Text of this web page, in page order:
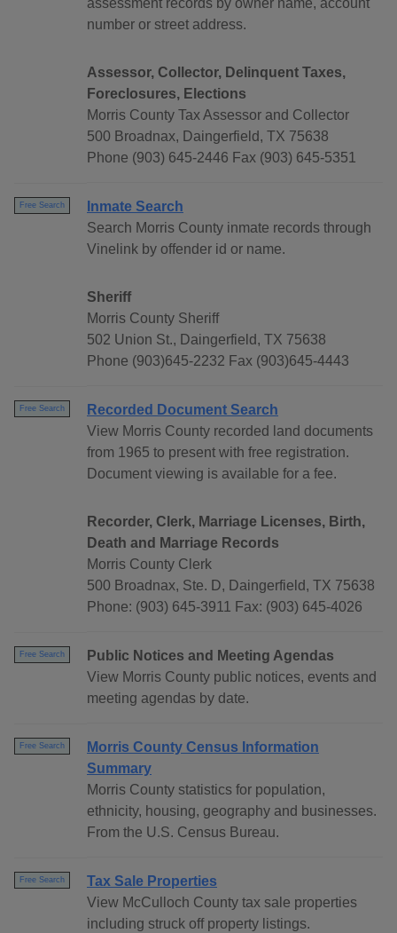
assessment records by owner name, account
number or street address.
Assessor, Collector, Delinquent Taxes,
Foreclosures, Elections
Morris County Tax Assessor and Collector
500 Broadnax, Daingerfield, TX 75638
Phone (903) 645-2446 Fax (903) 645-5351
Free Search
Inmate Search
Search Morris County inmate records through
Vinelink by offender id or name.
Sheriff
Morris County Sheriff
502 Union St., Daingerfield, TX 75638
Phone (903)645-2232 Fax (903)645-4443
Free Search
Recorded Document Search
View Morris County recorded land documents
from 1965 to present with free registration.
Document viewing is available for a fee.
Recorder, Clerk, Marriage Licenses, Birth,
Death and Marriage Records
Morris County Clerk
500 Broadnax, Ste. D, Daingerfield, TX 75638
Phone: (903) 645-3911 Fax: (903) 645-4026
Free Search
Public Notices and Meeting Agendas
View Morris County public notices, events and
meeting agendas by date.
Free Search
Morris County Census Information
Summary
Morris County statistics for population,
ethnicity, housing, geography and businesses.
From the U.S. Census Bureau.
Free Search
Tax Sale Properties
View McCulloch County tax sale properties
including struck off property listings.